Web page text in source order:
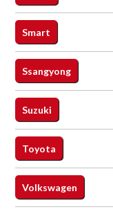
Smart
Ssangyong
Suzuki
Toyota
Volkswagen